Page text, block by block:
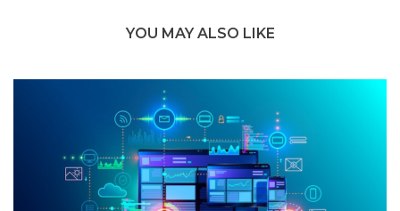
YOU MAY ALSO LIKE